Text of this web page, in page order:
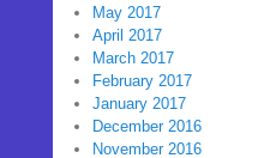
May 2017
April 2017
March 2017
February 2017
January 2017
December 2016
November 2016